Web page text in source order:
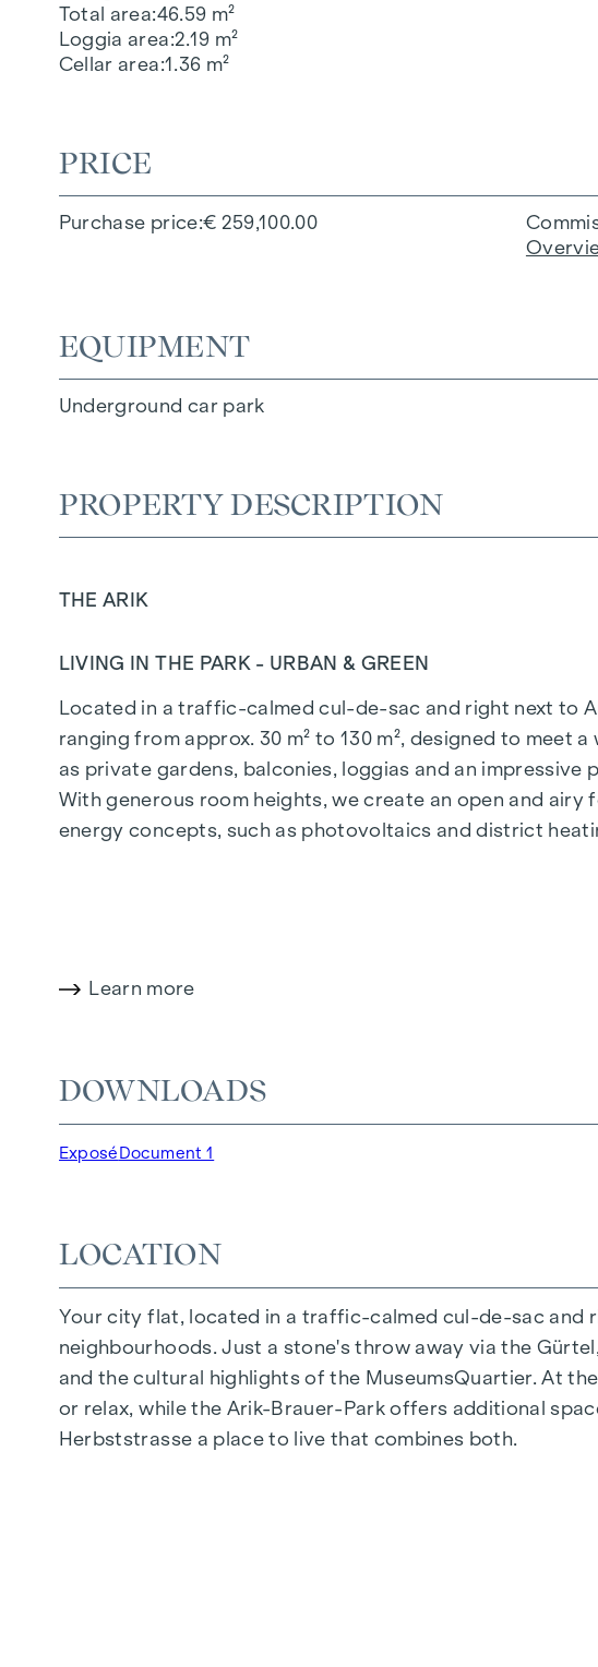
Total area 46.59 m²
Loggia area 2.19 m²
Cellar area 1.36 m²
PRICE
Purchase price € 259,100.00
EQUIPMENT
Underground car park
PROPERTY DESCRIPTION
THE ARIK
LIVING IN THE PARK - URBAN & GREEN
Located in a traffic-calmed cul-de-sac and right next to
ranging from approx. 30 m² to 130 m², designed to
as private gardens, balconies, loggias and an
With generous room heights, we create an open and
energy concepts, such as photovoltaics and district
1- to 4-room flats
Gardens, balconies, loggias and terraces
Underground car park | e-mobility
Common room
ARRIVE AT HOME
In Herbststrasse, you can expect a unique living
furnishings are characterised by carefully selected
and underfloor heating ensure natural cosiness in the
Learn more
DOWNLOADS
ExposéDocument 1
LOCATION
Your city flat, located in a traffic-calmed cul-de-sac and
neighbourhoods. Just a stone's throw away via the
and the cultural highlights of the MuseumsQuartier. At
or relax, while the Arik-Brauer-Park offers additional
Herbststrasse a place to live that combines both.